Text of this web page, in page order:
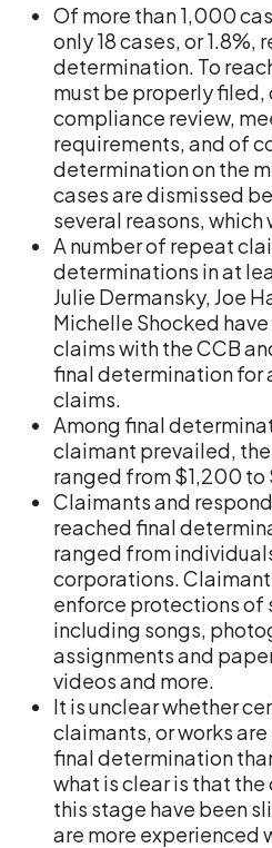
Of more than 1,000
only 18 cases, or 1.8%,
determination. To
must be properly filed,
compliance review,
requirements, and of
determination on the
cases are dismissed
several reasons, which
A number of repeat
determinations in at
Julie Dermansky, Joe
Michelle Shocked
claims with the CCB
final determination for
claims.
Among final
claimant prevailed,
ranged from $1,200
Claimants and
reached final
ranged from
corporations.
enforce protections of
including songs,
assignments and
videos and more.
It is unclear whether
claimants, or works
final determination
what is clear is that
this stage have been
are more experienced